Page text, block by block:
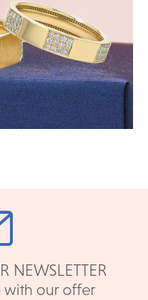
NEWSLETTER
with our offer